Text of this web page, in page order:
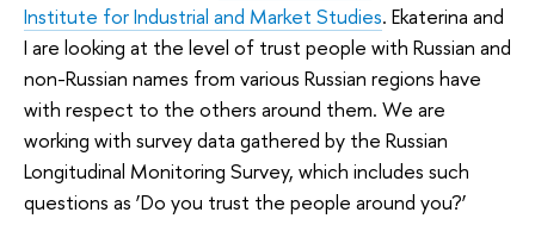
Institute for Industrial and Market Studies. Ekaterina and
I are looking at the level of trust people with Russian and
non-Russian names from various Russian regions have
with respect to the others around them. We are
working with survey data gathered by the Russian
Longitudinal Monitoring Survey, which includes such
questions as ‘Do you trust the people around you?’